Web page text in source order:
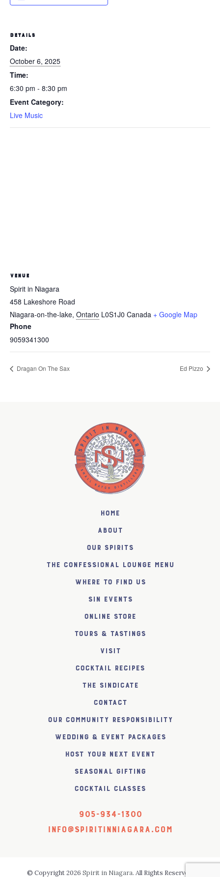
DETAILS
Date:
October 6, 2025
Time:
6:30 pm - 8:30 pm
Event Category:
Live Music
VENUE
Spirit in Niagara
458 Lakeshore Road
Niagara-on-the-lake, Ontario L0S1J0 Canada + Google Map
Phone
9059341300
Dragan On The Sax Ed Pizzo
Home
About
Our Spirits
The Confessional Lounge Menu
Where to find us
SiN Events
Online Store
Tours & Tastings
Visit
Cocktail Recipes
The SiNDICATE
Contact
Our Community Responsibility
Wedding & Event Packages
Host Your Next Event
Seasonal Gifting
Cocktail Classes
905-934-1300
info@spiritinniagara.com
© Copyright 2026 Spirit in Niagara. All Rights Reserved.